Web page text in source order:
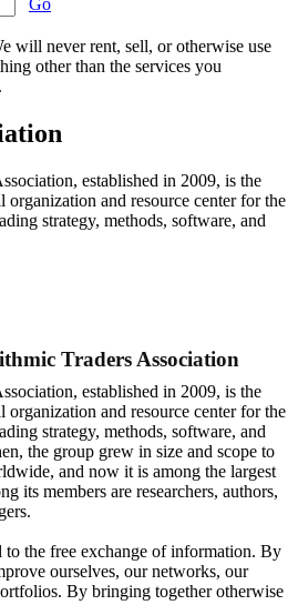
Go
will never rent, sell, or otherwise use
other than the services you
established in 2009, is the
and resource center for the
strategy, methods, software, and
Traders Association
established in 2009, is the
and resource center for the
strategy, methods, software, and
the group grew in size and scope to
and now it is among the largest
its members are researchers, authors,
to the free exchange of information. By
ourselves, our networks, our
By bringing together otherwise